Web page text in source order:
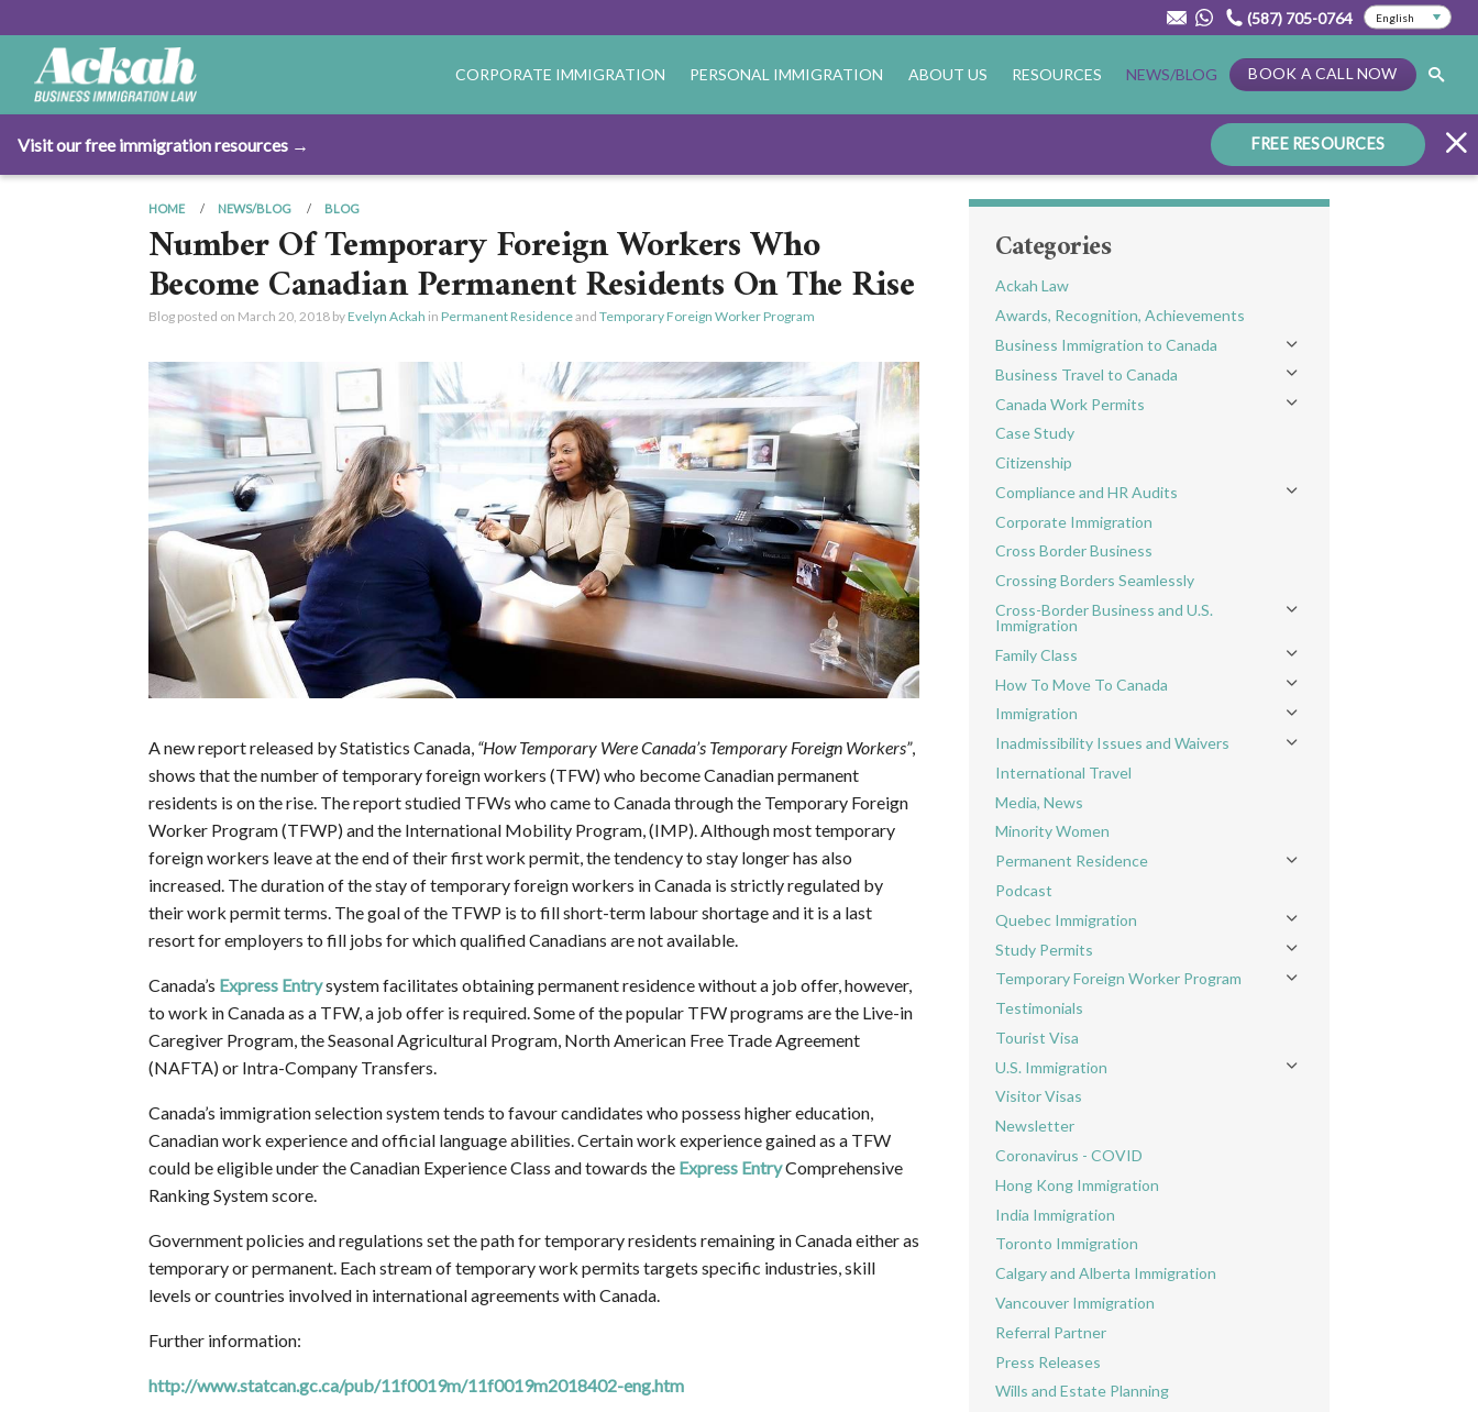
(587) 705-0764
CORPORATE IMMIGRATION PERSONAL IMMIGRATION ABOUT US RESOURCES NEWS/BLOG BOOK A CALL NOW
Visit our free immigration resources → FREE RESOURCES
HOME NEWS/BLOG BLOG
Number Of Temporary Foreign Workers Who
Become Canadian Permanent Residents On The Rise
Blog posted on March 20, 2018by Evelyn Ackah in Permanent Residenceand Temporary Foreign Worker Program
A new report released by Statistics Canada, “How Temporary Were Canada’s Temporary Foreign Workers”,
shows that the number of temporary foreign workers (TFW) who become Canadian permanent
residents is on the rise. The report studied TFWs who came to Canada through the Temporary Foreign
Worker Program (TFWP) and the International Mobility Program, (IMP). Although most temporary
foreign workers leave at the end of their first work permit, the tendency to stay longer has also
increased. The duration of the stay of temporary foreign workers in Canada is strictly regulated by
their work permit terms. The goal of the TFWP is to fill short-term labour shortage and it is a last
resort for employers to fill jobs for which qualified Canadians are not available.
Canada’s Express Entrysystem facilitates obtaining permanent residence without a job offer, however,
to work in Canada as a TFW, a job offer is required. Some of the popular TFW programs are the Live-in
Caregiver Program, the Seasonal Agricultural Program, North American Free Trade Agreement
(NAFTA) or Intra-Company Transfers.
Canada’s immigration selection system tends to favour candidates who possess higher education,
Canadian work experience and official language abilities. Certain work experience gained as a TFW
could be eligible under the Canadian Experience Class and towards the Express EntryComprehensive
Ranking System score.
Government policies and regulations set the path for temporary residents remaining in Canada either as
temporary or permanent. Each stream of temporary work permits targets specific industries, skill
levels or countries involved in international agreements with Canada.
Further information:
http://www.statcan.gc.ca/pub/11f0019m/11f0019m2018402-eng.htm
Categories
Ackah Law
Awards, Recognition, Achievements
Business Immigration to Canada
Toggle menu
Business Travel to Canada Toggle menu
Canada Work Permits Toggle menu
Case Study
Citizenship
Compliance and HR Audits
Toggle menu
Corporate Immigration
Cross Border Business
Crossing Borders Seamlessly
Cross-Border Business and U.S.
Immigration
Toggle menu
Family Class Toggle menu
How To Move To Canada Toggle menu
Immigration Toggle menu
Inadmissibility Issues and Waivers Toggle menu
International Travel
Media, News
Minority Women
Permanent Residence
Toggle menu
Podcast
Quebec Immigration
Toggle menu
Study Permits Toggle menu
Temporary Foreign Worker Program Toggle menu
Testimonials
Tourist Visa
U.S. Immigration
Toggle menu
Visitor Visas
Newsletter
Coronavirus - COVID
Hong Kong Immigration
India Immigration
Toronto Immigration
Calgary and Alberta Immigration
Vancouver Immigration
Referral Partner
Press Releases
Wills and Estate Planning